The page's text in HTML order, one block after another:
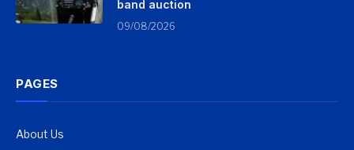
band auction
09/08/2026
PAGES
About Us